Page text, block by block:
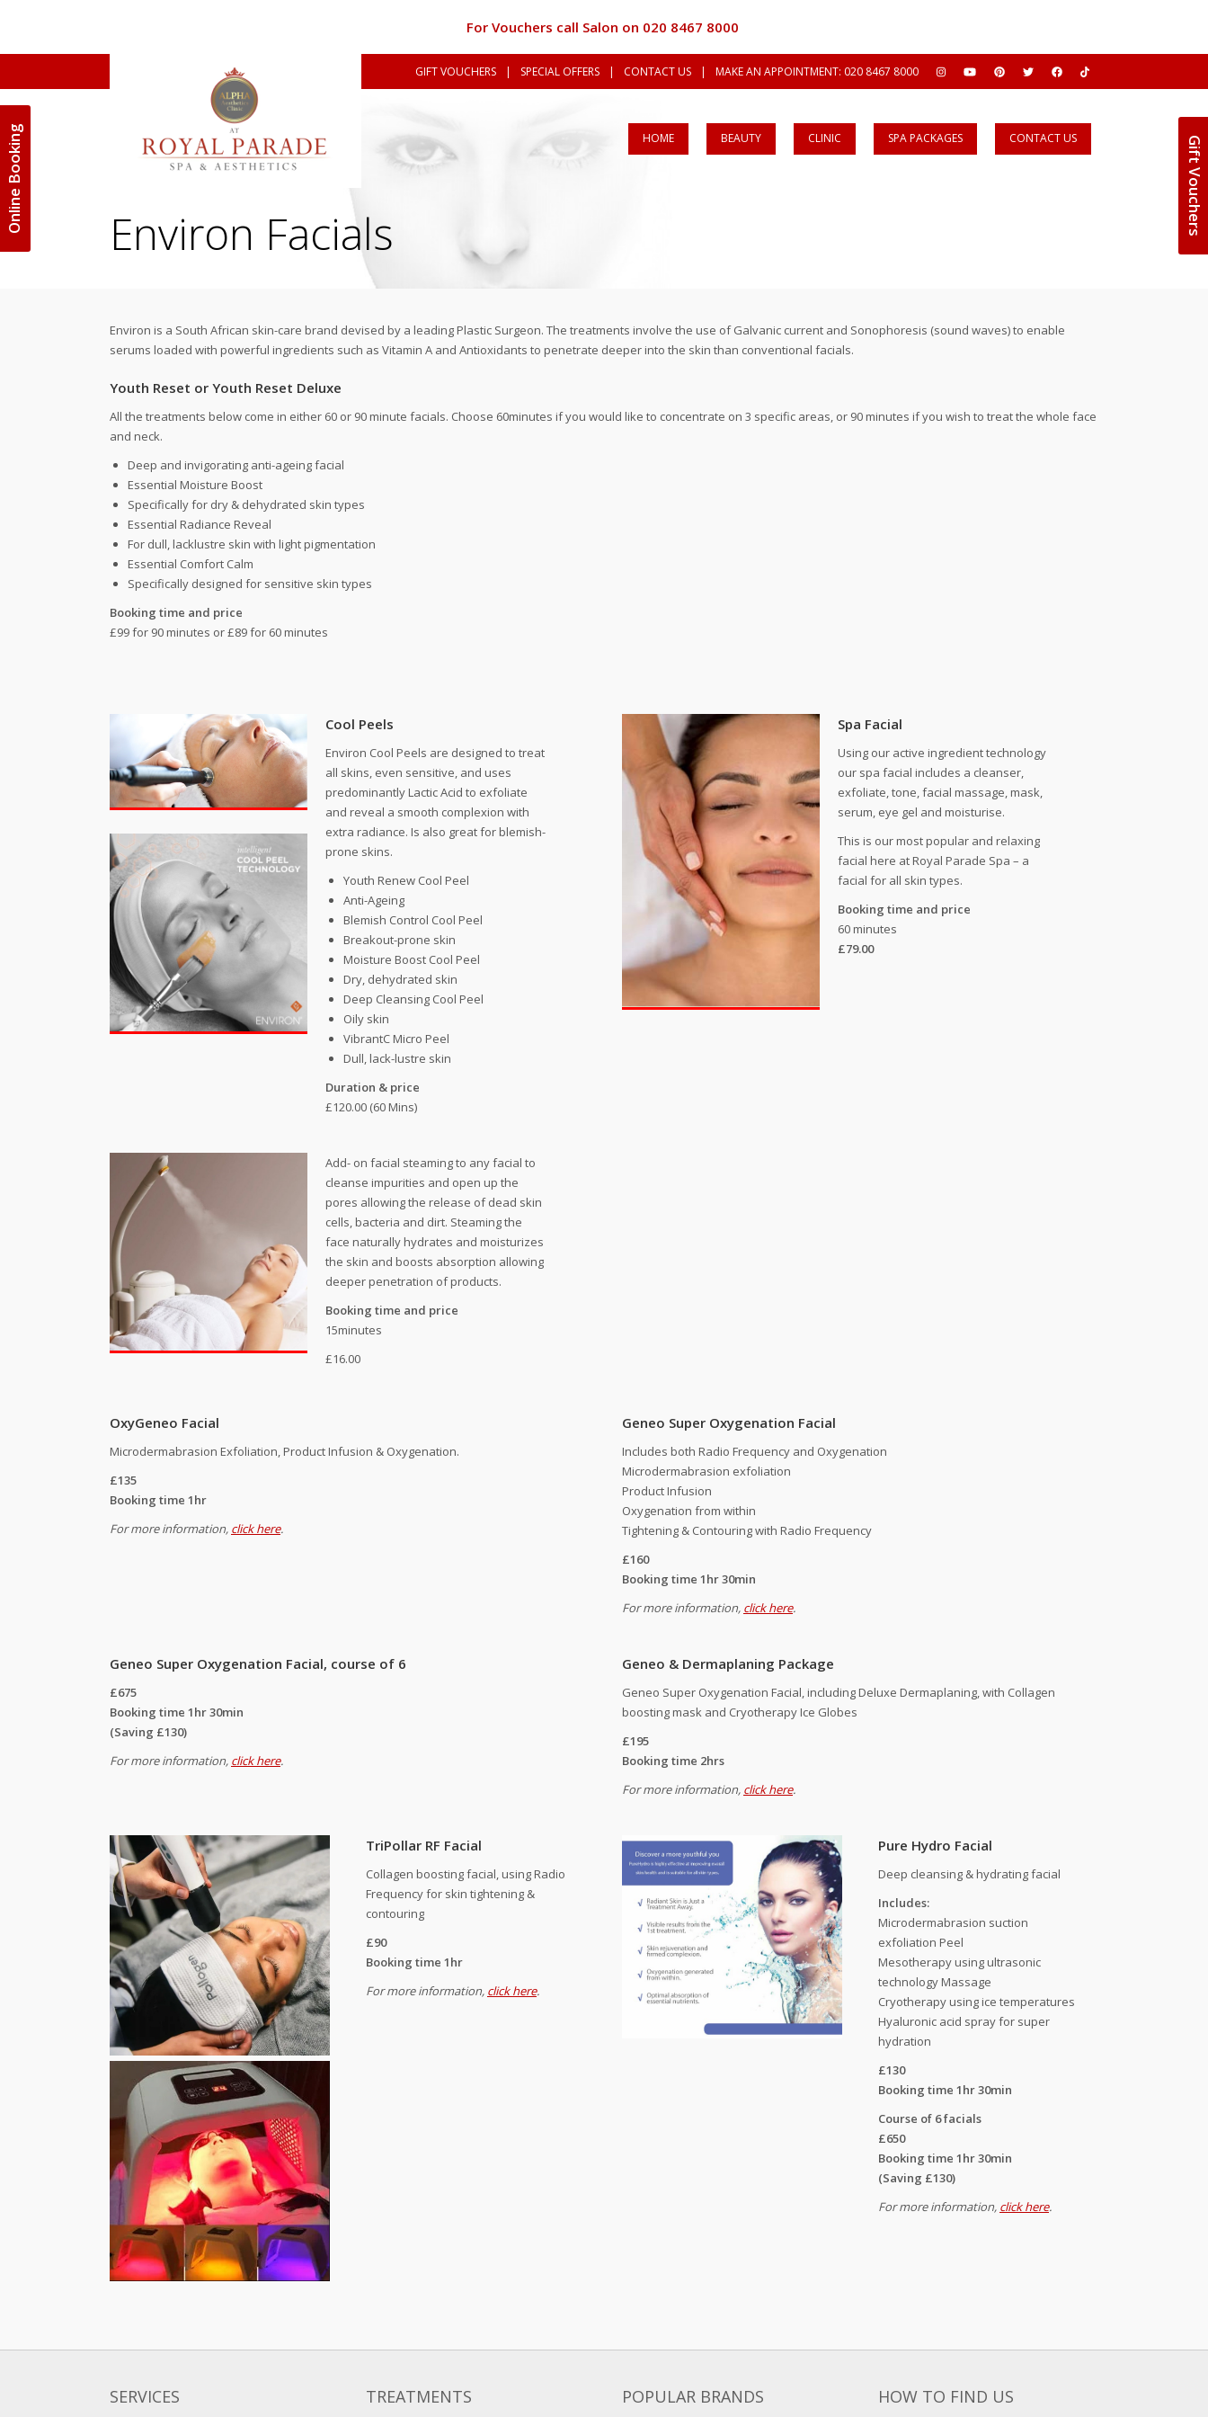
For Vouchers call Salon on 020 8467 8000
GIFT VOUCHERS | SPECIAL OFFERS | CONTACT US | MAKE AN APPOINTMENT: 020 8467 8000
HOME BEAUTY CLINIC SPA PACKAGES CONTACT US
Environ Facials
Environ is a South African skin-care brand devised by a leading Plastic Surgeon. The treatments involve the use of Galvanic current and Sonophoresis (sound waves) to enable
serums loaded with powerful ingredients such as Vitamin A and Antioxidants to penetrate deeper into the skin than conventional facials.
Youth Reset or Youth Reset Deluxe
All the treatments below come in either 60 or 90 minute facials. Choose 60minutes if you would like to concentrate on 3 specific areas, or 90 minutes if you wish to treat the whole face
and neck.
Deep and invigorating anti-ageing facial
Essential Moisture Boost
Specifically for dry & dehydrated skin types
Essential Radiance Reveal
For dull, lacklustre skin with light pigmentation
Essential Comfort Calm
Specifically designed for sensitive skin types
Booking time and price
£99 for 90 minutes or £89 for 60 minutes
Cool Peels
Environ Cool Peels are designed to treat
all skins, even sensitive, and uses
predominantly Lactic Acid to exfoliate
and reveal a smooth complexion with
extra radiance. Is also great for blemish-
prone skins.
Youth Renew Cool Peel
Anti-Ageing
Blemish Control Cool Peel
Breakout-prone skin
Moisture Boost Cool Peel
Dry, dehydrated skin
Deep Cleansing Cool Peel
Oily skin
VibrantC Micro Peel
Dull, lack-lustre skin
Duration & price
£120.00 (60 Mins)
Spa Facial
Using our active ingredient technology
our spa facial includes a cleanser,
exfoliate, tone, facial massage, mask,
serum, eye gel and moisturise.
This is our most popular and relaxing
facial here at Royal Parade Spa – a
facial for all skin types.
Booking time and price
60 minutes
£79.00
Add- on facial steaming to any facial to
cleanse impurities and open up the
pores allowing the release of dead skin
cells, bacteria and dirt. Steaming the
face naturally hydrates and moisturizes
the skin and boosts absorption allowing
deeper penetration of products.
Booking time and price
15minutes
£16.00
OxyGeneo Facial
Microdermabrasion Exfoliation, Product Infusion & Oxygenation.
£135
Booking time 1hr
For more information, click here.
Geneo Super Oxygenation Facial
Includes both Radio Frequency and Oxygenation
Microdermabrasion exfoliation
Product Infusion
Oxygenation from within
Tightening & Contouring with Radio Frequency
£160
Booking time 1hr 30min
For more information, click here.
Geneo Super Oxygenation Facial, course of 6
£675
Booking time 1hr 30min
(Saving £130)
For more information, click here.
Geneo & Dermaplaning Package
Geneo Super Oxygenation Facial, including Deluxe Dermaplaning, with Collagen
boosting mask and Cryotherapy Ice Globes
£195
Booking time 2hrs
For more information, click here.
TriPollar RF Facial
Collagen boosting facial, using Radio
Frequency for skin tightening &
contouring
£90
Booking time 1hr
For more information, click here.
Pure Hydro Facial
Deep cleansing & hydrating facial
Includes:
Microdermabrasion suction
exfoliation Peel
Mesotherapy using ultrasonic
technology Massage
Cryotherapy using ice temperatures
Hyaluronic acid spray for super
hydration
£130
Booking time 1hr 30min
Course of 6 facials
£650
Booking time 1hr 30min
(Saving £130)
For more information, click here.
SERVICES TREATMENTS POPULAR BRANDS HOW TO FIND US
Gift Vouchers
Online Booking